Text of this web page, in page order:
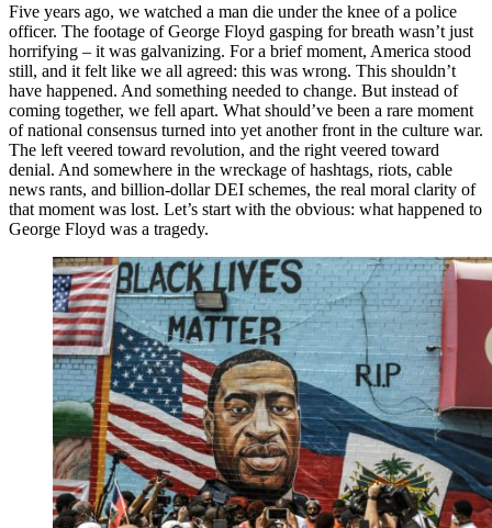
Five years ago, we watched a man die under the knee of a police
officer. The footage of George Floyd gasping for breath wasn’t just
horrifying – it was galvanizing. For a brief moment, America stood
still, and it felt like we all agreed: this was wrong. This shouldn’t
have happened. And something needed to change. But instead of
coming together, we fell apart. What should’ve been a rare moment
of national consensus turned into yet another front in the culture war.
The left veered toward revolution, and the right veered toward
denial. And somewhere in the wreckage of hashtags, riots, cable
news rants, and billion-dollar DEI schemes, the real moral clarity of
that moment was lost. Let’s start with the obvious: what happened to
George Floyd was a tragedy.